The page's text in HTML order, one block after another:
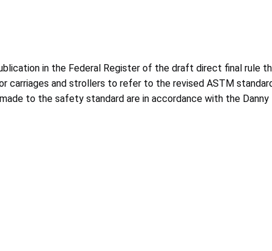
in the Federal Register of the draft direct final rule
carriages and strollers to refer to the revised ASTM
to the safety standard are in accordance with the